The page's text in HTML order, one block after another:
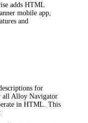
adds HTML
mobile app,
and
for
all Alloy Navigator
in HTML. This